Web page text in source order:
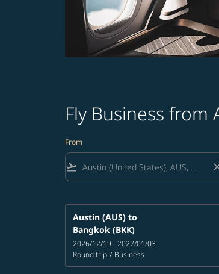
Fly Business from
From
flight_takeoff
Austin (AUS) to
Bangkok (BKK)
2026/12/19 - 2027/01/03
Round trip / Business